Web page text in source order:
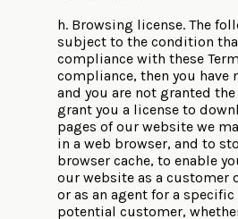
h. Browsing license. The
subject to the condition
compliance with these
compliance, then you
and you are not granted
grant you a license to
pages of our website we
in a web browser, and to
browser cache, to enable
our website as a customer
or as an agent for a
potential customer,